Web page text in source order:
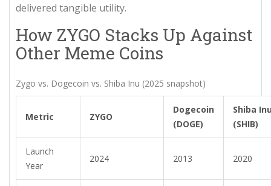
delivered tangible utility.
How ZYGO Stacks Up Against
Other Meme Coins
Zygo vs. Dogecoin vs. Shiba Inu (2025 snapshot)
Metric ZYGO
Dogecoin
(DOGE)
Shiba
(SHIB)
Launch
Year
2024 2013 2020